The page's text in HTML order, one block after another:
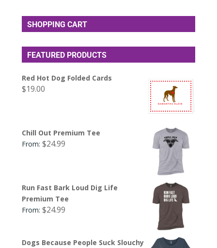
SHOPPING CART
FEATURED PRODUCTS
Red Hot Dog Folded Cards
$19.00
Chill Out Premium Tee
From: $24.99
Run Fast Bark Loud Dig Life
Premium Tee
From: $24.99
Dogs Because People Suck Slouchy